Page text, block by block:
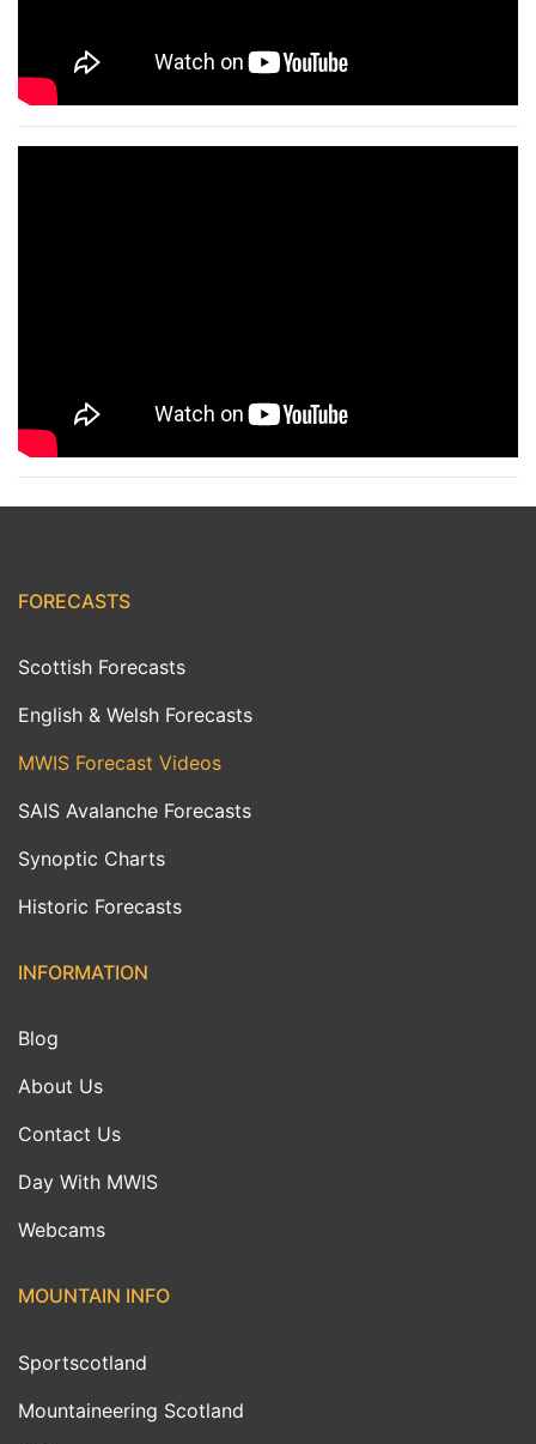
FORECASTS
Scottish Forecasts
English & Welsh Forecasts
MWIS Forecast Videos
SAIS Avalanche Forecasts
Synoptic Charts
Historic Forecasts
INFORMATION
Blog
About Us
Contact Us
Day With MWIS
Webcams
MOUNTAIN INFO
Sportscotland
Mountaineering Scotland